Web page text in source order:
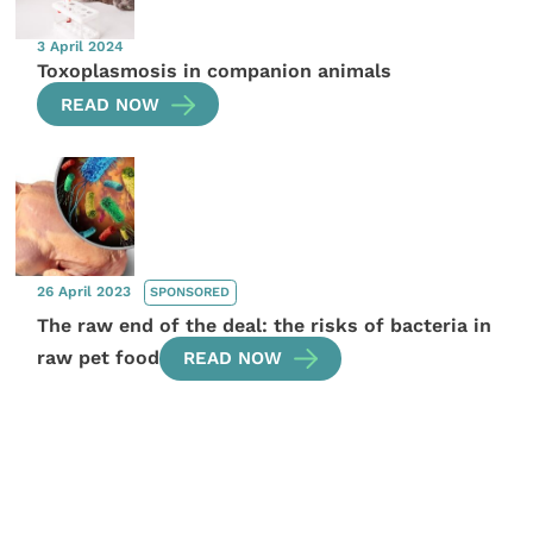
3 April 2024
Toxoplasmosis in companion animals
READ NOW
26 April 2023 SPONSORED
The raw end of the deal: the risks of bacteria in
raw pet food
READ NOW